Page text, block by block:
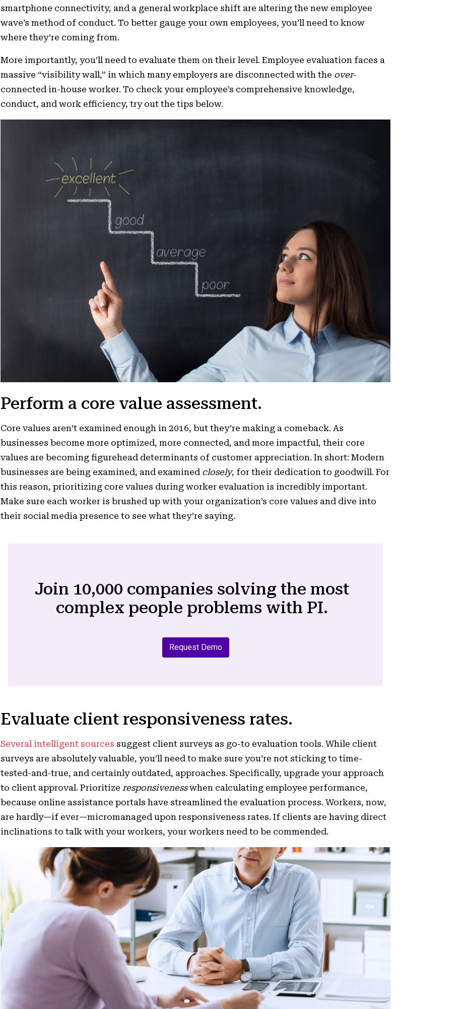
smartphone connectivity, and a general workplace shift are altering the new employee
wave’s method of conduct. To better gauge your own employees, you’ll need to know
where they’re coming from.
More importantly, you’ll need to evaluate them on their level. Employee evaluation faces a
massive “visibility wall,” in which many employers are disconnected with the over-
connected in-house worker. To check your employee’s comprehensive knowledge,
conduct, and work efficiency, try out the tips below.
Perform a core value assessment.
Core values aren’t examined enough in 2016, but they’re making a comeback. As
businesses become more optimized, more connected, and more impactful, their core
values are becoming figurehead determinants of customer appreciation. In short: Modern
businesses are being examined, and examined closely, for their dedication to goodwill. For
this reason, prioritizing core values during worker evaluation is incredibly important.
Make sure each worker is brushed up with your organization’s core values and dive into
their social media presence to see what they’re saying.
Join 10,000 companies solving the most
complex people problems with PI.
Request Demo
Evaluate client responsiveness rates.
Several intelligent sources suggest client surveys as go-to evaluation tools. While client
surveys are absolutely valuable, you’ll need to make sure you’re not sticking to time-
tested-and-true, and certainly outdated, approaches. Specifically, upgrade your approach
to client approval. Prioritize responsivenesswhen calculating employee performance,
because online assistance portals have streamlined the evaluation process. Workers, now,
are hardly—if ever—micromanaged upon responsiveness rates. If clients are having direct
inclinations to talk with your workers, your workers need to be commended.